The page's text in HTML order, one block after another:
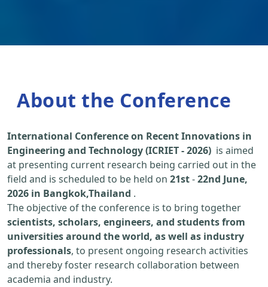
About the Conference
International Conference on Recent Innovations in
Engineering and Technology (ICRIET - 2026) is aimed
at presenting current research being carried out in the
field and is scheduled to be held on 21st-22nd June,
2026 in Bangkok,Thailand .
The objective of the conference is to bring together
scientists, scholars, engineers, and students from
universities around the world, as well as industry
professionals, to present ongoing research activities
and thereby foster research collaboration between
academia and industry.